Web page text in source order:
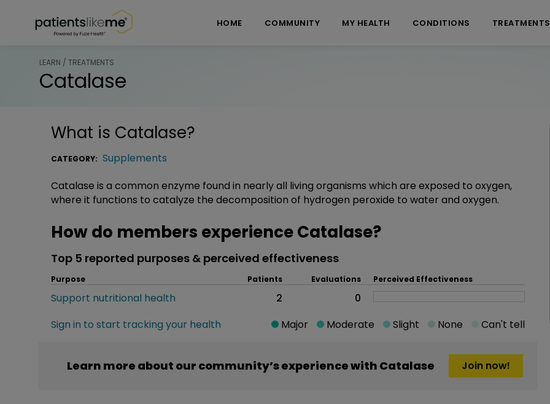
HOME COMMUNITY MY HEALTH CONDITIONS TREATMENTS
LEARN / TREATMENTS
Catalase
What is Catalase?
CATEGORY: Supplements
Catalase is a common enzyme found in nearly all living organisms which are exposed to oxygen,
where it functions to catalyze the decomposition of hydrogen peroxide to water and oxygen.
How do members experience Catalase?
Top 5 reported purposes & perceived effectiveness
Purpose Patients Evaluations Perceived Effectiveness
Support nutritional health 2
0
Sign in to start tracking your health
Major Moderate Slight None Can't tell
Learn more about our community’s experience with Catalase Join now!